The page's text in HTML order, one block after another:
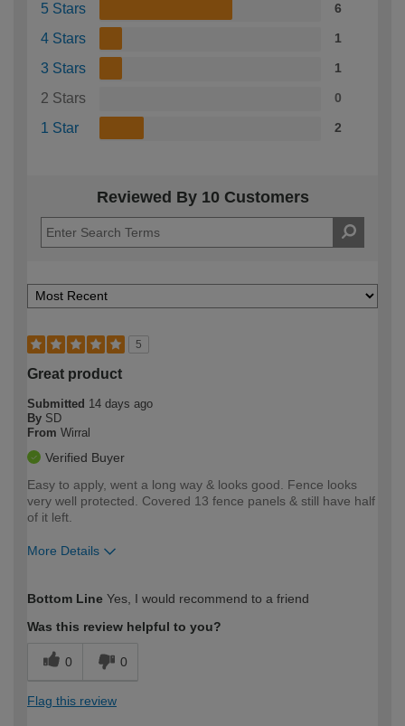
5 Stars 6
4 Stars 1
3 Stars 1
2 Stars 0
1 Star 2
Reviewed By 10 Customers
5
Great product
Submitted 14 days ago
By SD
From Wirral
Verified Buyer
Easy to apply, went a long way & looks good. Fence looks
very well protected. Covered 13 fence panels & still have half
of it left.
More Details
expertise?
Bottom Line Yes, I would recommend to a friend
Was this review helpful to you?
0 0
Flag this review